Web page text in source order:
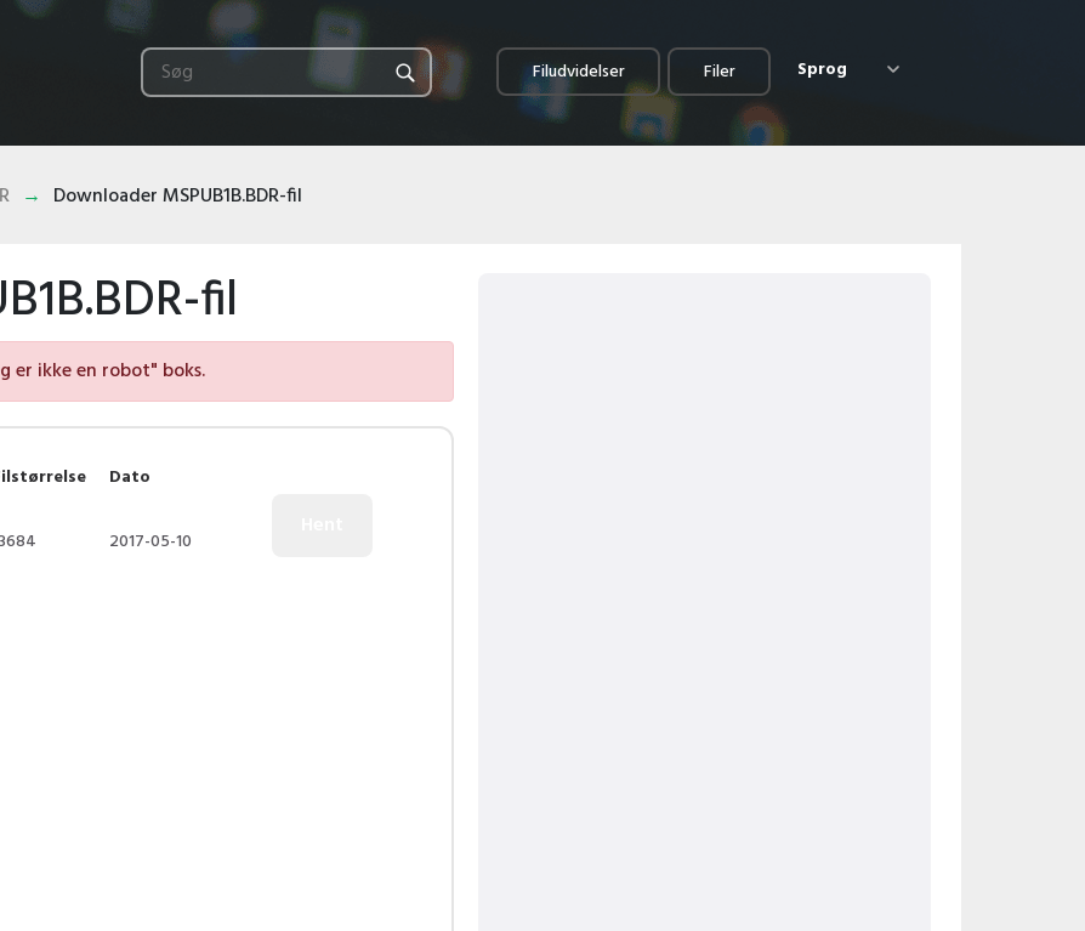
Filudvidelser Filer Sprog
Downloader MSPUB1B.BDR-fil
fil
er ikke en robot" boks.
Dato
2017-05-10